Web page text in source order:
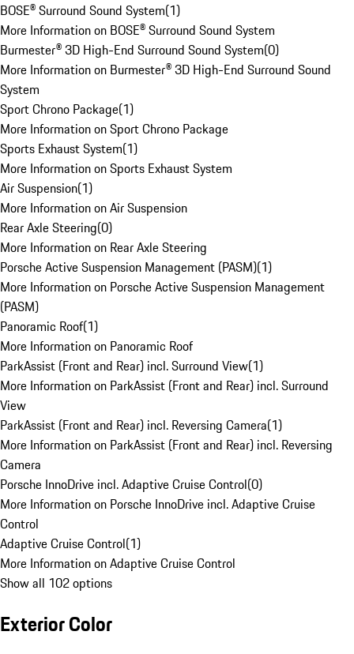
BOSE® Surround Sound System(1)
More Information on BOSE® Surround Sound System
Burmester® 3D High-End Surround Sound System(0)
More Information on Burmester® 3D High-End Surround Sound
System
Sport Chrono Package(1)
More Information on Sport Chrono Package
Sports Exhaust System(1)
More Information on Sports Exhaust System
Air Suspension(1)
More Information on Air Suspension
Rear Axle Steering(0)
More Information on Rear Axle Steering
Porsche Active Suspension Management (PASM)(1)
More Information on Porsche Active Suspension Management
(PASM)
Panoramic Roof(1)
More Information on Panoramic Roof
ParkAssist (Front and Rear) incl. Surround View(1)
More Information on ParkAssist (Front and Rear) incl. Surround
View
ParkAssist (Front and Rear) incl. Reversing Camera(1)
More Information on ParkAssist (Front and Rear) incl. Reversing
Camera
Porsche InnoDrive incl. Adaptive Cruise Control(0)
More Information on Porsche InnoDrive incl. Adaptive Cruise
Control
Adaptive Cruise Control(1)
More Information on Adaptive Cruise Control
Show all 102 options
Exterior Color